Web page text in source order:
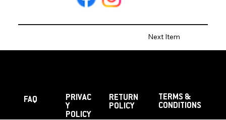
Next Item
FAQ
TERMS &
CONDITIONS
PRIVAC
Y
POLICY
RETURN
POLICY